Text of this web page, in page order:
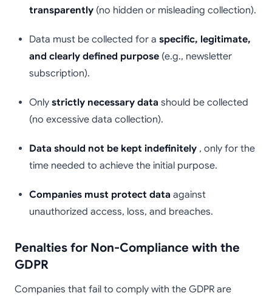
transparently (no hidden or misleading collection).
Data must be collected for a specific, legitimate,
and clearly defined purpose (e.g., newsletter
subscription).
Only strictly necessary data should be collected
(no excessive data collection).
Data should not be kept indefinitely , only for the
time needed to achieve the initial purpose.
Companies must protect data against
unauthorized access, loss, and breaches.
Penalties for Non-Compliance with the
GDPR
Companies that fail to comply with the GDPR are